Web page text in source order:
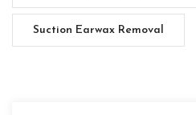
Suction Earwax Removal